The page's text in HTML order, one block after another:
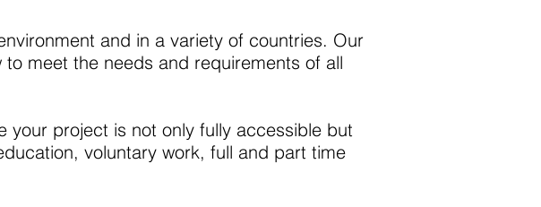
and in a variety of countries. Our
meet the needs and requirements of all
your project is not only fully accessible but
voluntary work, full and part time